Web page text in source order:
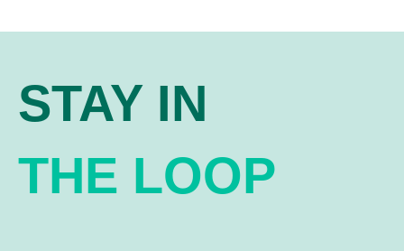
STAY IN
THE LOOP